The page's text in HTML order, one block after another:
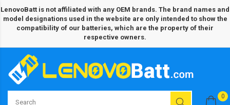
LenovoBatt is not affiliated with any OEM brands. The brand names and
model designations used in the website are only intended to show the
compatibility of our batteries, which are the property of their
respective owners.
0